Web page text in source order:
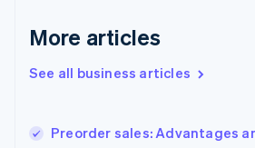
More articles
See all business articles
Preorder sales: Advantages
Germany
DeutschEnglish
Gibraltar
Hong Kong SAR, China